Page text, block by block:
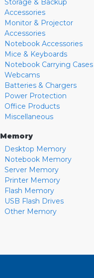
Storage & Backup
Accessories
Monitor & Projector
Accessories
Notebook Accessories
Mice & Keyboards
Notebook Carrying Cases
Webcams
Batteries & Chargers
Power Protection
Office Products
Miscellaneous
Memory
Desktop Memory
Notebook Memory
Server Memory
Printer Memory
Flash Memory
USB Flash Drives
Other Memory